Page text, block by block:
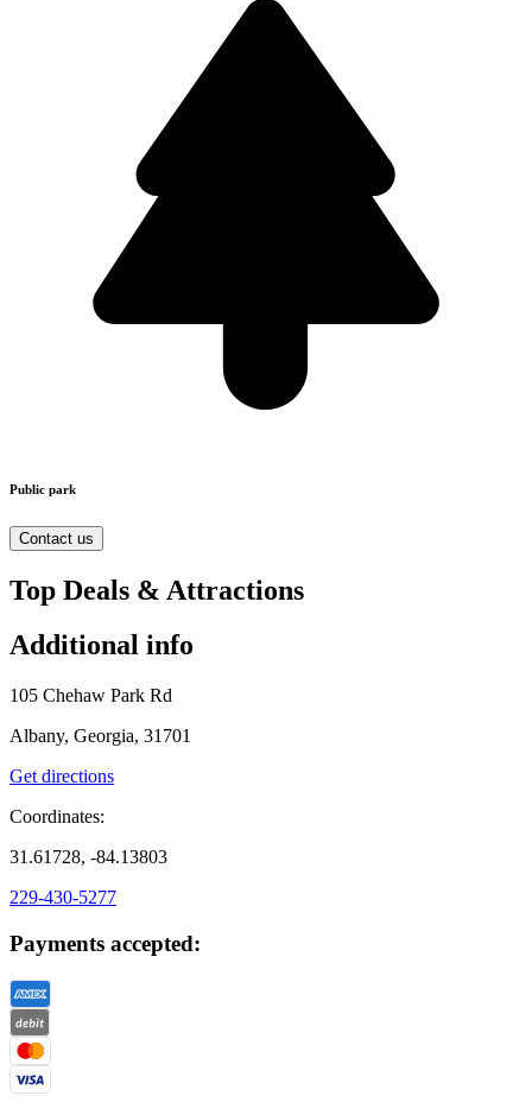
Public park
Contact us
Top Deals & Attractions
Additional info
105 Chehaw Park Rd
Albany, Georgia, 31701
Get directions
Coordinates:
31.61728, -84.13803
229-430-5277
Payments accepted: